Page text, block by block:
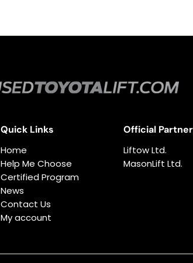
Quick Links
Home
Help Me Choose
Certified Program
News
Contact Us
My account
Official
Liftow Ltd.
MasonLift Ltd.